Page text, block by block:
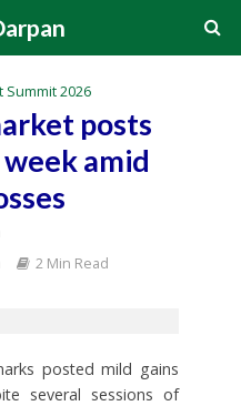
Summit 2026
posts
amid
2 Min Read
posted mild gains
several sessions of